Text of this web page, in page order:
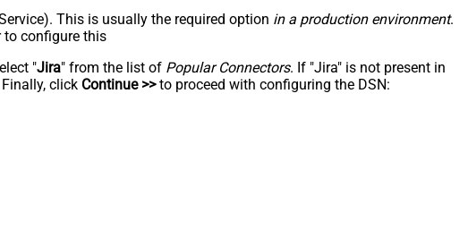
This is usually the required option in a production environment.
to configure this
"Jira" from the list of Popular Connectors. If "Jira" is not present in
click Continue >>to proceed with configuring the DSN: